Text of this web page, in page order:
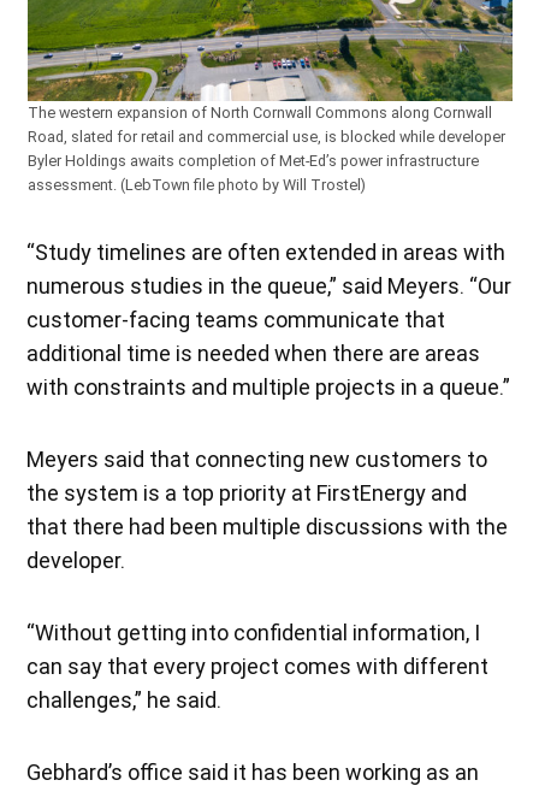
The western expansion of North Cornwall Commons along Cornwall
Road, slated for retail and commercial use, is blocked while developer
Byler Holdings awaits completion of Met-Ed’s power infrastructure
assessment. (LebTown file photo by Will Trostel)
“Study timelines are often extended in areas with
numerous studies in the queue,” said Meyers. “Our
customer-facing teams communicate that
additional time is needed when there are areas
with constraints and multiple projects in a queue.”
Meyers said that connecting new customers to
the system is a top priority at FirstEnergy and
that there had been multiple discussions with the
developer.
“Without getting into confidential information, I
can say that every project comes with different
challenges,” he said.
Gebhard’s office said it has been working as an